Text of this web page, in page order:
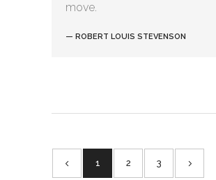
move.
— ROBERT LOUIS STEVENSON
1 2 3